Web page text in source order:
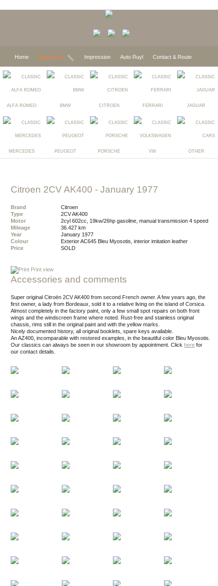
Home Expected Impression Auto Ruyl Contact & Route
ALFA ROMEO BMW CITROEN FERRARI JAGUAR
MERCEDES PEUGEOT PORSCHE VW OTHER
Citroen 2CV AK400 - January 1977
Brand
Citroen
Type
2CV AK400
Motor
2cyl 602cc, 19kw/26hp gasoline, manual transmission 4 speed
Mileage
36.427 km
Year
January 1977
Colour
exterior AC645 Bleu Myosotis, interior imitation leather
Price
SOLD
Print view
Accessories and comments
Super original Citroën 2CV AK400 from second French owner. A few years ago, the
first owner, a lady from Bordeaux, sold it to a relative living on the island of Corsica.
Almost completely in the factory paint, only a few small spot repairs on both front
wings and the windscreen frame where noted. Rust-free and stainless original
chassis, rims still in the original paint and with the yellow marks.
Nicely documented history, all original booklets, spare keys available.
An AZ400, incomparable with restored examples, in the beautiful color Bleu Myosotis.
Our classics can always be seen in our showroom by appointment.Click here for
our contact details.